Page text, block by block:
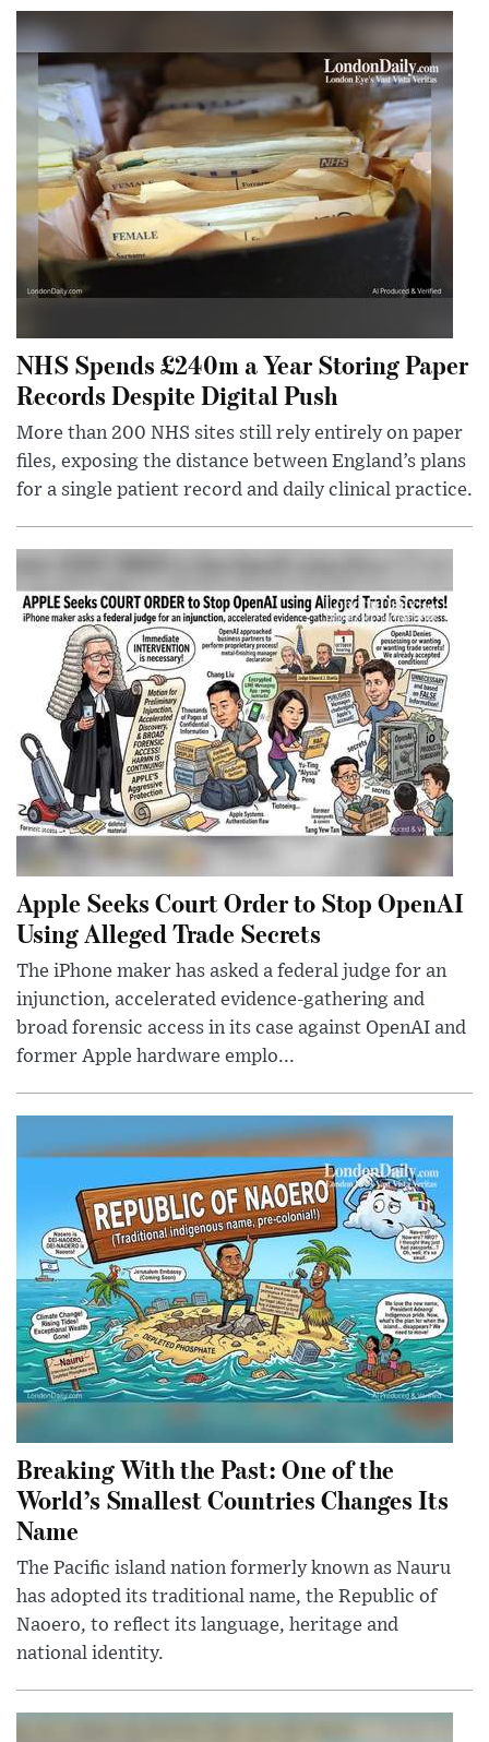
NHS Spends £240m a Year Storing Paper
Records Despite Digital Push
More than 200 NHS sites still rely entirely on paper
files, exposing the distance between England’s plans
for a single patient record and daily clinical practice.
Apple Seeks Court Order to Stop OpenAI
Using Alleged Trade Secrets
The iPhone maker has asked a federal judge for an
injunction, accelerated evidence-gathering and
broad forensic access in its case against OpenAI and
former Apple hardware emplo...
Breaking With the Past: One of the
World’s Smallest Countries Changes Its
Name
The Pacific island nation formerly known as Nauru
has adopted its traditional name, the Republic of
Naoero, to reflect its language, heritage and
national identity.